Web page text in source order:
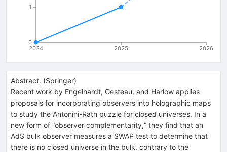
2024 2025 2026
0
1
Abstract: (Springer)
Recent work by Engelhardt, Gesteau, and Harlow applies
proposals for incorporating observers into holographic maps
to study the Antonini-Rath puzzle for closed universes. In a
new form of “observer complementarity,” they find that an
AdS bulk observer measures a SWAP test to determine that
there is no closed universe in the bulk, contrary to the